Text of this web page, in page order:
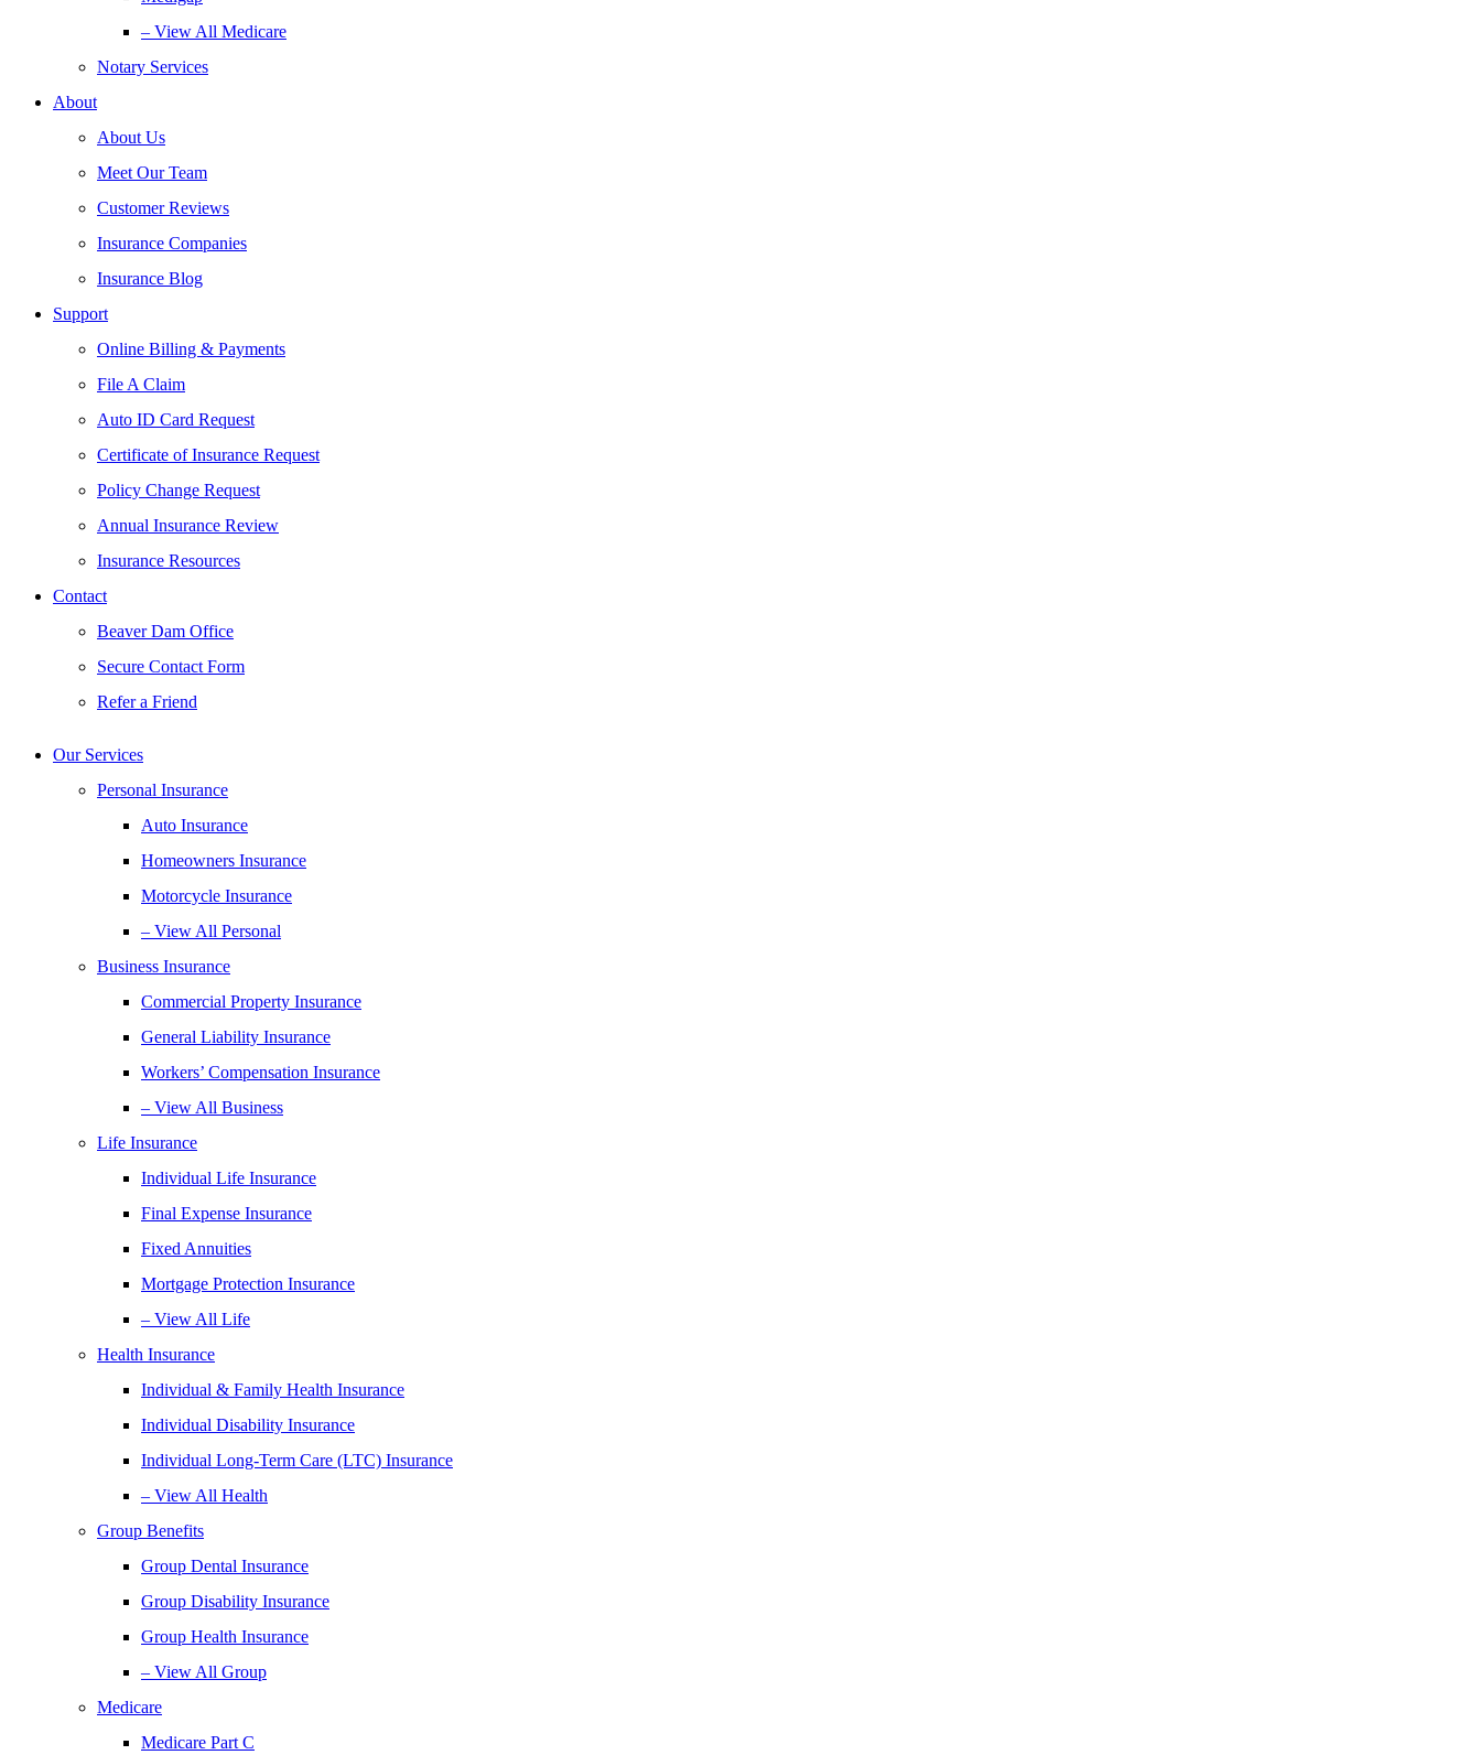
– View All Medicare
Notary Services
About
About Us
Meet Our Team
Customer Reviews
Insurance Companies
Insurance Blog
Support
Online Billing & Payments
File A Claim
Auto ID Card Request
Certificate of Insurance Request
Policy Change Request
Annual Insurance Review
Insurance Resources
Contact
Beaver Dam Office
Secure Contact Form
Refer a Friend
Our Services
Personal Insurance
Auto Insurance
Homeowners Insurance
Motorcycle Insurance
– View All Personal
Business Insurance
Commercial Property Insurance
General Liability Insurance
Workers’ Compensation Insurance
– View All Business
Life Insurance
Individual Life Insurance
Final Expense Insurance
Fixed Annuities
Mortgage Protection Insurance
– View All Life
Health Insurance
Individual & Family Health Insurance
Individual Disability Insurance
Individual Long-Term Care (LTC) Insurance
– View All Health
Group Benefits
Group Dental Insurance
Group Disability Insurance
Group Health Insurance
– View All Group
Medicare
Medicare Part C